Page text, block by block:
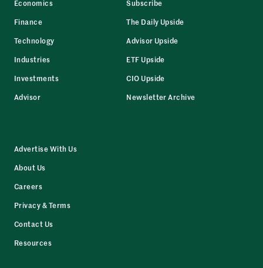
Economics
Finance
Technology
Industries
Investments
Advisor
Subscribe
The Daily Upside
Advisor Upside
ETF Upside
CIO Upside
Newsletter Archive
Advertise With Us
About Us
Careers
Privacy & Terms
Contact Us
Resources